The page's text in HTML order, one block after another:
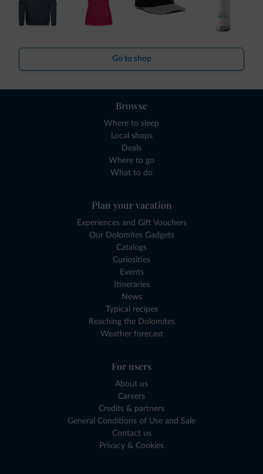
Go to shop
Browse
Where to sleep
Local shops
Deals
Where to go
What to do
Plan your vacation
Experiences and Gift Vouchers
Our Dolomites Gadgets
Catalogs
Curiosities
Events
Itineraries
News
Typical recipes
Reaching the Dolomites
Weather forecast
For users
About us
Careers
Credits & partners
General Conditions of Use and Sale
Contact us
Privacy & Cookies